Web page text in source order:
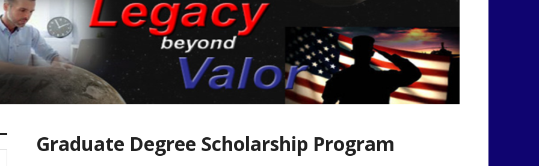
Graduate Degree Scholarship Program